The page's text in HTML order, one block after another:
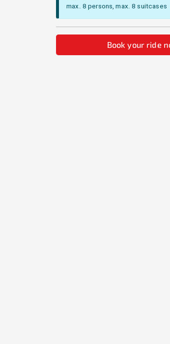
max. 8 persons, max. 8 suitcases
Book your ride